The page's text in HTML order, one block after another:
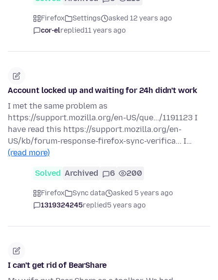
Firefox Settings
asked 12 years ago
cor-elreplied11 years ago
Account locked up and waiting for 24h didn't work
I met the same problem as
https://support.mozilla.org/en-US/que.../1191123 I
have read this https://support.mozilla.org/en-
US/kb/forum-response-firefox-sync-verifica... I…
(read more)
Solved Archived 6 200
Firefox Sync data
asked 5 years ago
1319324245replied5 years ago
I can't get rid of BearShare